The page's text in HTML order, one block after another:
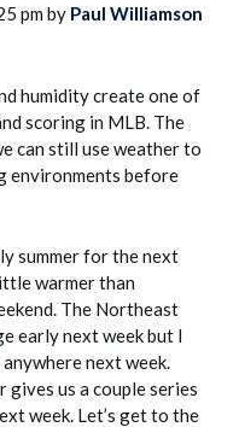
pm by Paul Williamson
humidity create one of
scoring in MLB. The
can still use weather to
environments before
summer for the next
warmer than
The Northeast
early next week but I
next week.
us a couple series
week. Let’s get to the